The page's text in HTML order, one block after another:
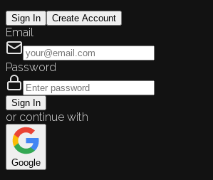
Sign In Create Account
Email
Password
Sign In
or continue with
Google